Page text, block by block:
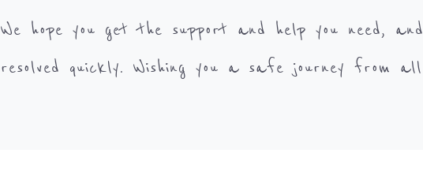
We hope you get the support and help you need,
resolved quickly. Wishing you a safe journey from